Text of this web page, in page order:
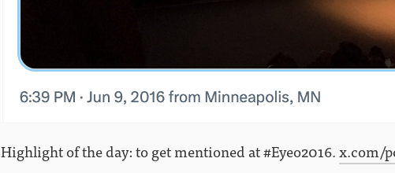
Highlight of the day: to get mentioned at #Eyeo2016.x.com/